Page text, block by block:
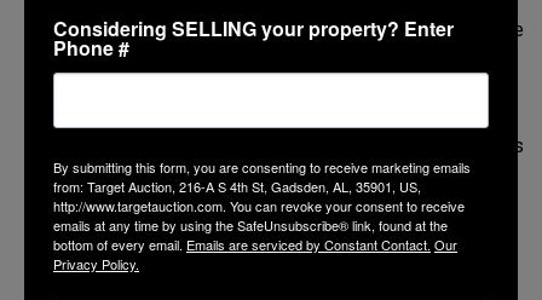
Assist with any property clean-up to make sure the
property looks its best for prospective buyers
Create the bidder’s due diligence package and sales
contract
Supervise the marketing campaign
Schedule and perform the property preview tours
Manage the online auction
Considering SELLING your property? Enter
Phone #
By submitting this form, you are consenting to receive marketing emails
from: Target Auction, 216-A S 4th St, Gadsden, AL, 35901, US,
http://www.targetauction.com. You can revoke your consent to receive
emails at any time by using the SafeUnsubscribe® link, found at the
bottom of every email. Emails are serviced by Constant Contact. Our
Privacy Policy.